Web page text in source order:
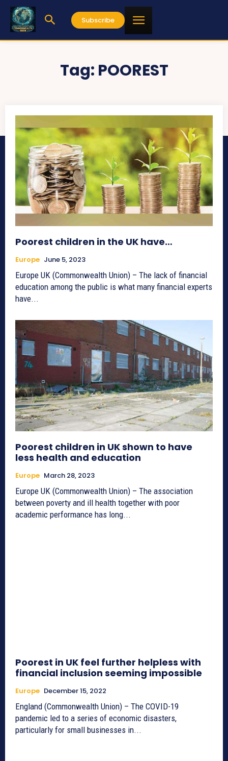
Subscribe
Tag: POOREST
Poorest children in the UK have…
Europe June 5, 2023
Europe UK (Commonwealth Union) – The lack of financial
education among the public is what many financial experts
have...
Poorest children in UK shown to have
less health and education
Europe March 28, 2023
Europe UK (Commonwealth Union) – The association
between poverty and ill health together with poor
academic performance has long...
Poorest in UK feel further helpless with
financial inclusion seeming impossible
Europe December 15, 2022
England (Commonwealth Union) – The COVID-19
pandemic led to a series of economic disasters,
particularly for small businesses in...